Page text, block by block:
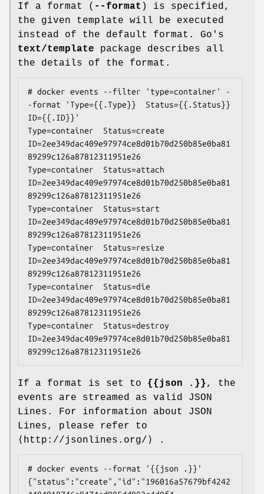
If a format ( --format ) is specified,
the given template will be executed
instead of the default format. Go's
text/template package describes all
the details of the format.
# docker events --filter 'type=container' -
-format 'Type={{.Type}}  Status={{.Status}}
ID={{.ID}}'
Type=container  Status=create
ID=2ee349dac409e97974ce8d01b70d250b85e0ba81
89299c126a87812311951e26
Type=container  Status=attach
ID=2ee349dac409e97974ce8d01b70d250b85e0ba81
89299c126a87812311951e26
Type=container  Status=start
ID=2ee349dac409e97974ce8d01b70d250b85e0ba81
89299c126a87812311951e26
Type=container  Status=resize
ID=2ee349dac409e97974ce8d01b70d250b85e0ba81
89299c126a87812311951e26
Type=container  Status=die
ID=2ee349dac409e97974ce8d01b70d250b85e0ba81
89299c126a87812311951e26
Type=container  Status=destroy
ID=2ee349dac409e97974ce8d01b70d250b85e0ba81
If a format is set to {{json .}} , the
events are streamed as valid JSON
Lines. For information about JSON
Lines, please refer to
⟨http://jsonlines.org/⟩ .
# docker events --format '{{json .}}'
{"status":"create","id":"196016a57679bf4242